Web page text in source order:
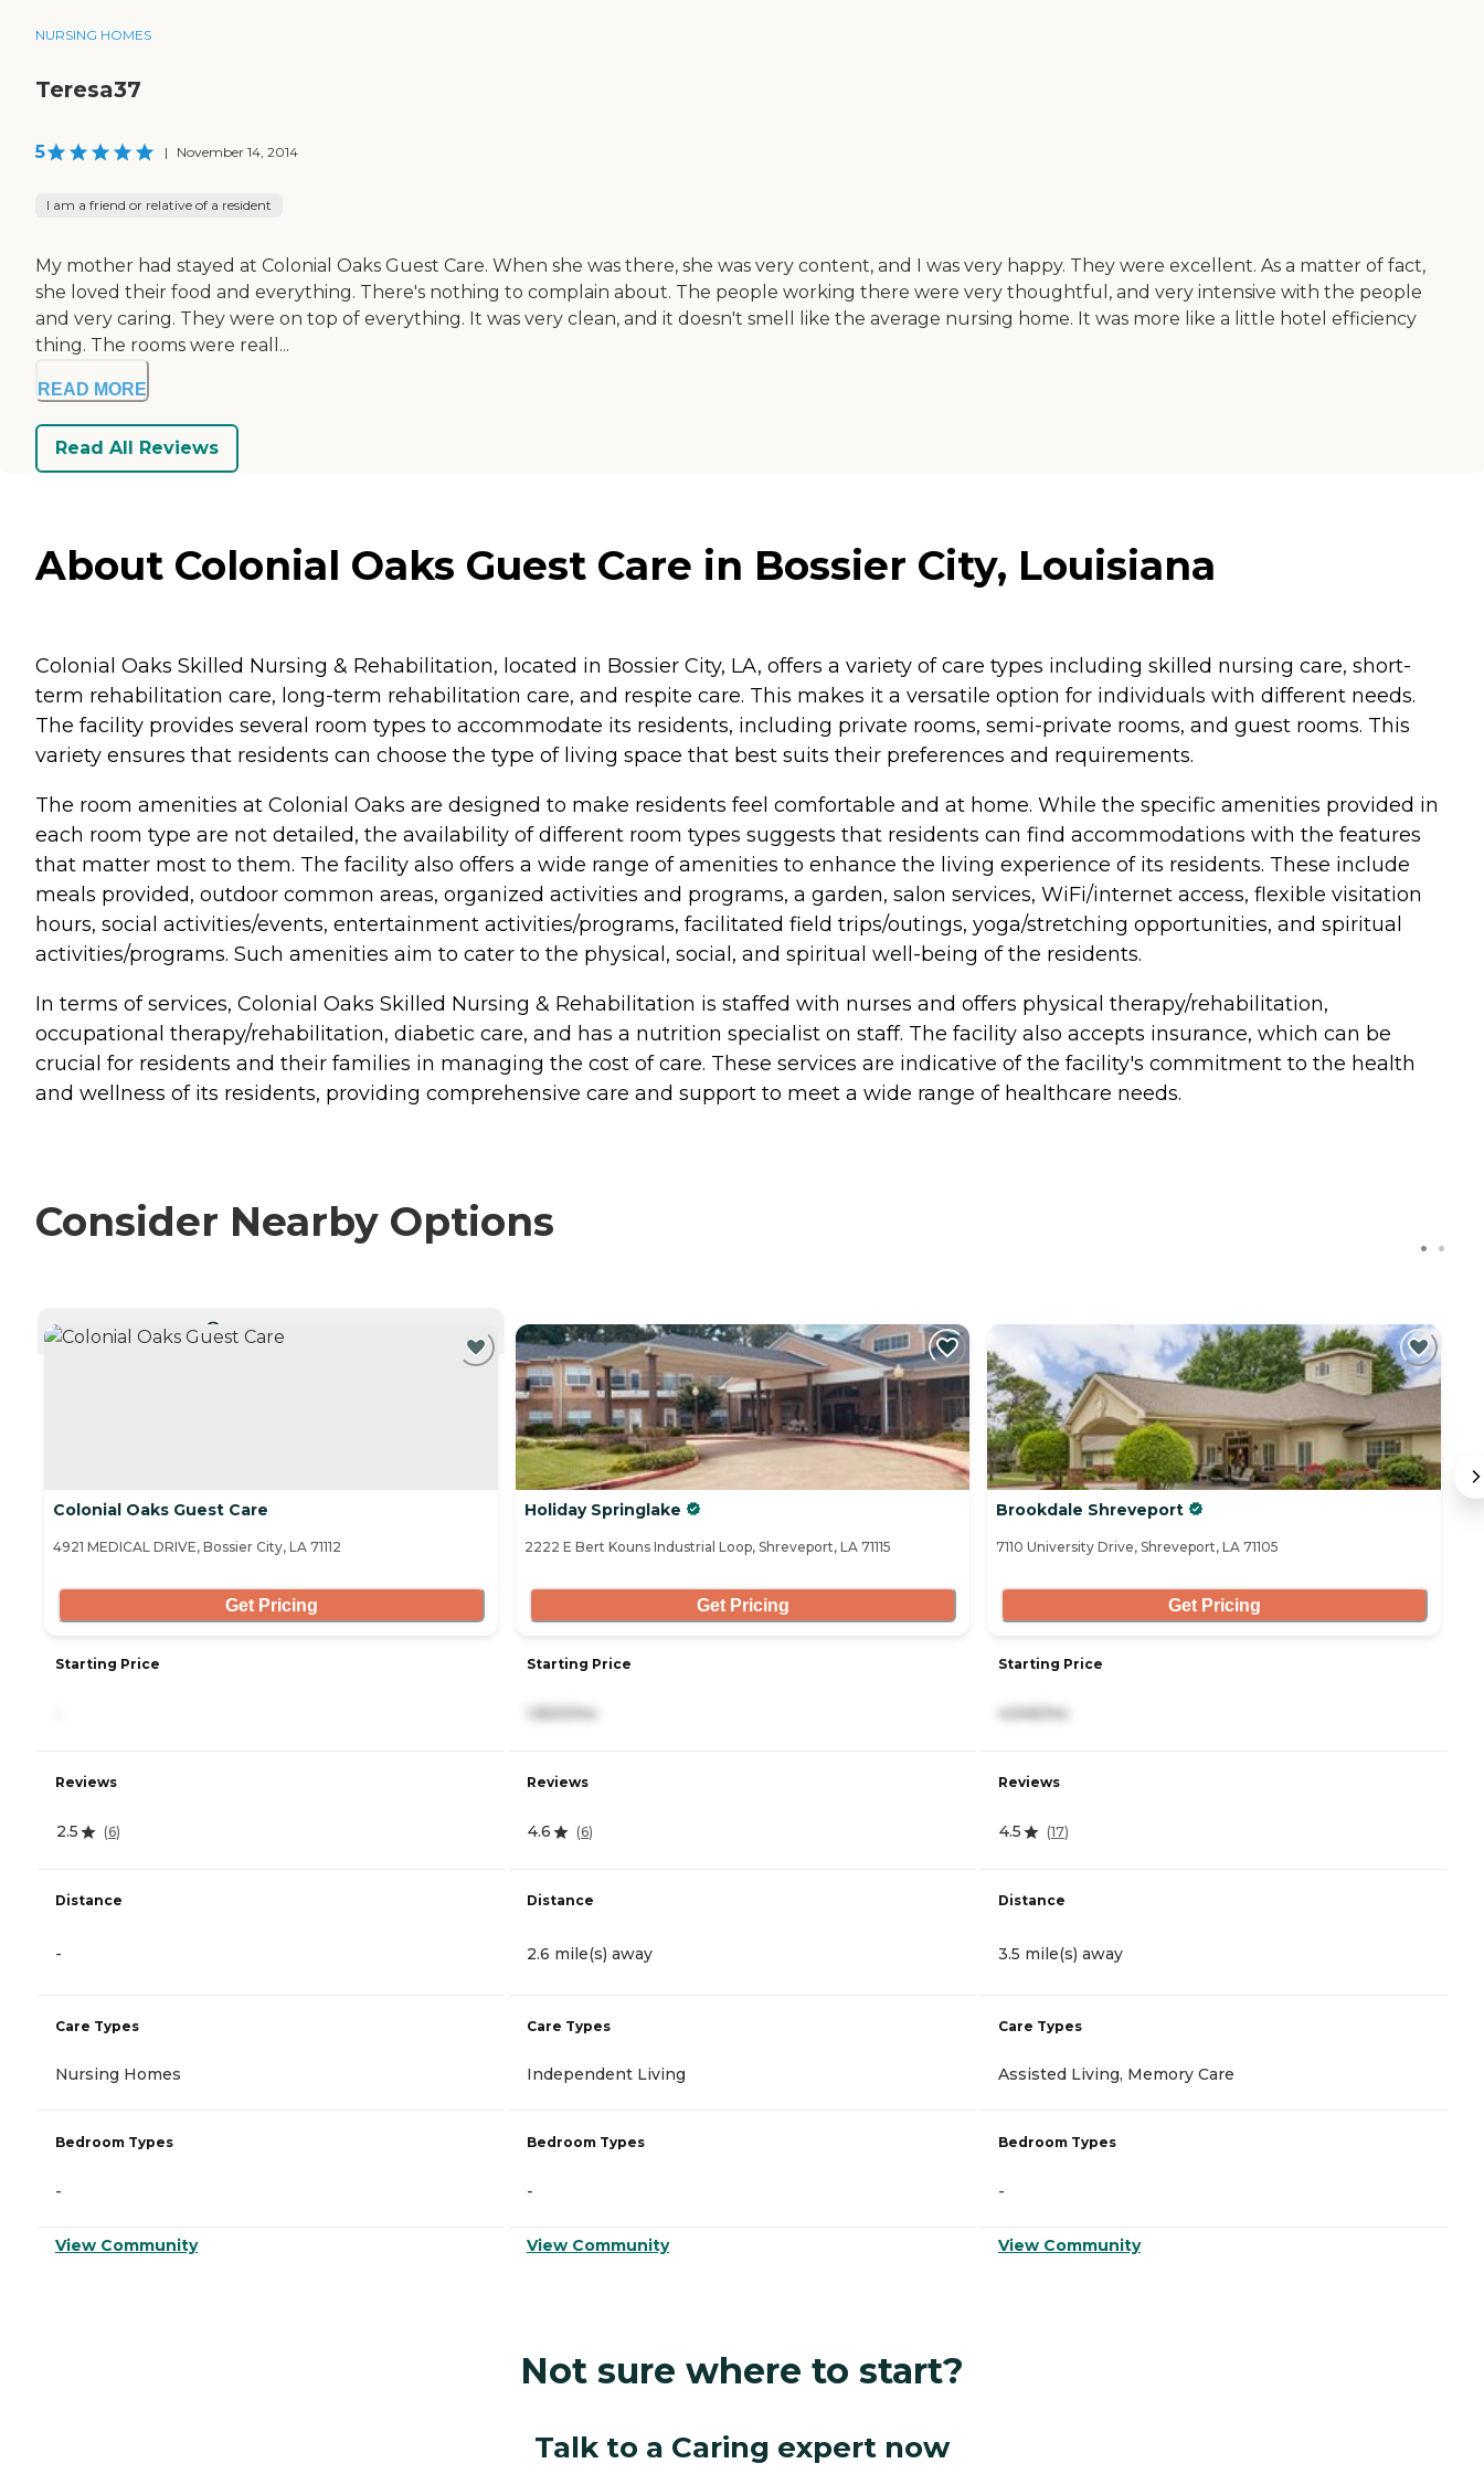
NURSING HOMES
Teresa37
5 | November 14, 2014
I am a friend or relative of a resident
My mother had stayed at Colonial Oaks Guest Care. When she was there, she was very content, and I was very happy. They were excellent. As a matter of fact,
she loved their food and everything. There's nothing to complain about. The people working there were very thoughtful, and very intensive with the people
and very caring. They were on top of everything. It was very clean, and it doesn't smell like the average nursing home. It was more like a little hotel efficiency
thing. The rooms were reall...
READ MORE
Read All Reviews
About Colonial Oaks Guest Care in Bossier City, Louisiana
Colonial Oaks Skilled Nursing & Rehabilitation, located in Bossier City, LA, offers a variety of care types including skilled nursing care, short-
term rehabilitation care, long-term rehabilitation care, and respite care. This makes it a versatile option for individuals with different needs.
The facility provides several room types to accommodate its residents, including private rooms, semi-private rooms, and guest rooms. This
variety ensures that residents can choose the type of living space that best suits their preferences and requirements.
The room amenities at Colonial Oaks are designed to make residents feel comfortable and at home. While the specific amenities provided in
each room type are not detailed, the availability of different room types suggests that residents can find accommodations with the features
that matter most to them. The facility also offers a wide range of amenities to enhance the living experience of its residents. These include
meals provided, outdoor common areas, organized activities and programs, a garden, salon services, WiFi/internet access, flexible visitation
hours, social activities/events, entertainment activities/programs, facilitated field trips/outings, yoga/stretching opportunities, and spiritual
activities/programs. Such amenities aim to cater to the physical, social, and spiritual well-being of the residents.
In terms of services, Colonial Oaks Skilled Nursing & Rehabilitation is staffed with nurses and offers physical therapy/rehabilitation,
occupational therapy/rehabilitation, diabetic care, and has a nutrition specialist on staff. The facility also accepts insurance, which can be
crucial for residents and their families in managing the cost of care. These services are indicative of the facility's commitment to the health
and wellness of its residents, providing comprehensive care and support to meet a wide range of healthcare needs.
Consider Nearby Options
Colonial Oaks Guest Care
4921 MEDICAL DRIVE, Bossier City, LA 71112
Get Pricing
Starting Price
Reviews
2.5 (6)
Distance
-
Care Types
Nursing Homes
Bedroom Types
-
View Community
Holiday Springlake
2222 E Bert Kouns Industrial Loop, Shreveport, LA 71115
Get Pricing
Starting Price
Reviews
4.6 (6)
Distance
2.6 mile(s) away
Care Types
Independent Living
Bedroom Types
-
View Community
Brookdale Shreveport
7110 University Drive, Shreveport, LA 71105
Get Pricing
Starting Price
Reviews
4.5 (17)
Distance
3.5 mile(s) away
Care Types
Assisted Living, Memory Care
Bedroom Types
-
View Community
Not sure where to start?
Talk to a Caring expert now